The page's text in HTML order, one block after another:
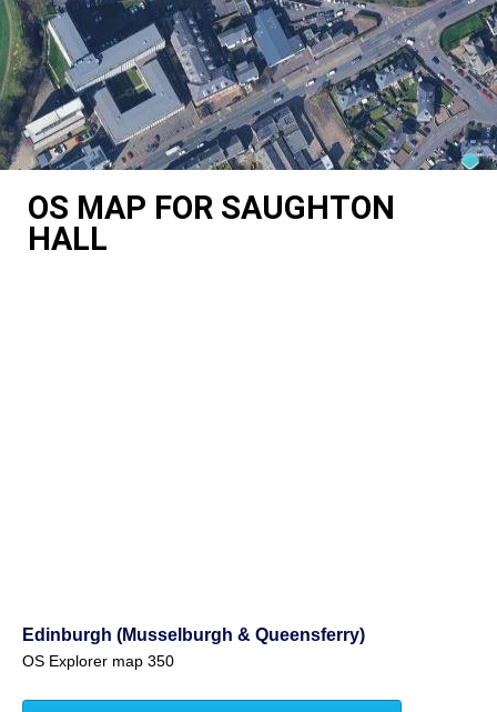
OS MAP FOR SAUGHTON
HALL
Edinburgh (Musselburgh & Queensferry)
OS Explorer map 350